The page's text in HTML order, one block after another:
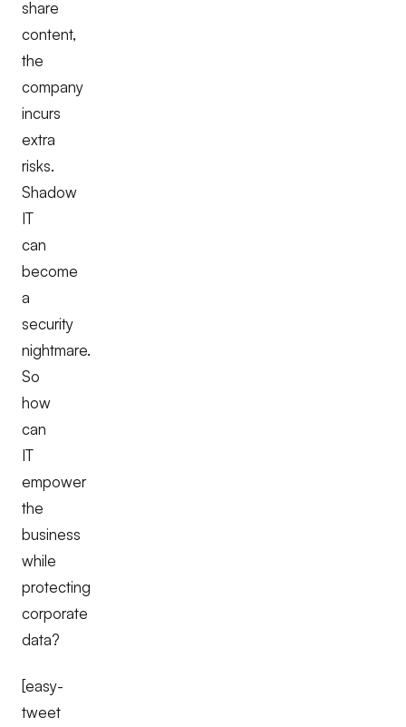
share
content,
the
company
incurs
extra
risks.
Shadow
IT
can
become
a
security
nightmare.
So
how
can
IT
empower
the
business
while
protecting
corporate
data?
[easy-
tweet